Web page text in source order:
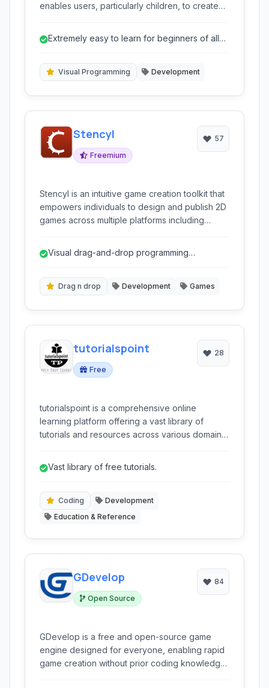
enables users, particularly children, to create
computational thinking and creative expression
Extremely easy to learn for beginners of all
Visual Programming Development
Stencyl
Freemium
57
Stencyl is an intuitive game creation toolkit that
empowers individuals to design and publish 2D
games across multiple platforms including
Visual drag-and-drop programming
Drag n drop Development Games
tutorialspoint
Free
28
tutorialspoint is a comprehensive online
learning platform offering a vast library of
tutorials and resources across various domains,
designed to provide accessible and free
Vast library of free tutorials.
Coding
Development
Education & Reference
GDevelop
Open Source
84
GDevelop is a free and open-source game
engine designed for everyone, enabling rapid
game creation without prior coding knowledge.